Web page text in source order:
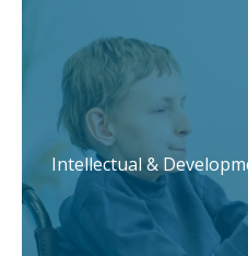
Intellectual &